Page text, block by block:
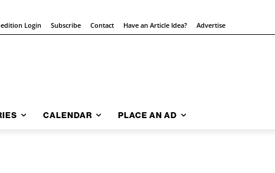
edition Login Subscribe Contact Have an Article Idea? Advertise
CALENDAR PLACE AN AD